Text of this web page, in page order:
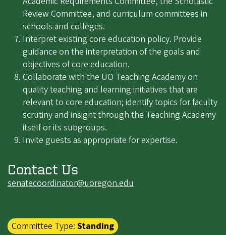
Review Committee, and curriculum committees in
schools and colleges.
Interpret existing core education policy. Provide
guidance on the interpretation of the goals and
objectives of core education.
Collaborate with the UO Teaching Academy on
quality teaching and learning initiatives that are
relevant to core education; identify topics for faculty
scrutiny and insight through the Teaching Academy
itself or its subgroups.
Invite guests as appropriate for expertise.
Contact Us
senatecoordinator@uoregon.edu
Committee Type: Standing